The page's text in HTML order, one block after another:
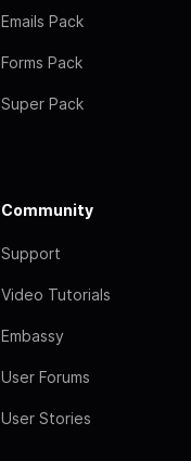
Emails Pack
Forms Pack
Super Pack
Community
Support
Video Tutorials
Embassy
User Forums
User Stories